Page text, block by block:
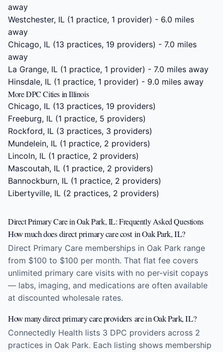
away
Westchester, IL (1 practice, 1 provider) - 6.0 miles
away
Chicago, IL (13 practices, 19 providers) - 7.0 miles
away
La Grange, IL (1 practice, 1 provider) - 7.0 miles away
Hinsdale, IL (1 practice, 1 provider) - 9.0 miles away
More DPC Cities in Illinois
Chicago, IL (13 practices, 19 providers)
Freeburg, IL (1 practice, 5 providers)
Rockford, IL (3 practices, 3 providers)
Mundelein, IL (1 practice, 2 providers)
Lincoln, IL (1 practice, 2 providers)
Mascoutah, IL (1 practice, 2 providers)
Bannockburn, IL (1 practice, 2 providers)
Libertyville, IL (2 practices, 2 providers)
Direct Primary Care in Oak Park, IL: Frequently Asked Questions
How much does direct primary care cost in Oak Park, IL?
Direct Primary Care memberships in Oak Park range
from $100 to $100 per month. That flat fee covers
unlimited primary care visits with no per-visit copays
— labs, imaging, and medications are often available
at discounted wholesale rates.
How many direct primary care providers are in Oak Park, IL?
Connectedly Health lists 3 DPC providers across 2
practices in Oak Park. Each listing shows membership